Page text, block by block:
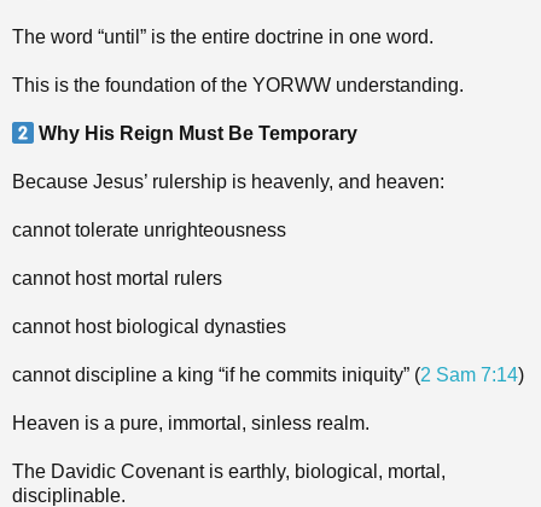
The word “until” is the entire doctrine in one word.
This is the foundation of the YORWW understanding.
Why His Reign Must Be Temporary
Because Jesus’ rulership is heavenly, and heaven:
cannot tolerate unrighteousness
cannot host mortal rulers
cannot host biological dynasties
cannot discipline a king “if he commits iniquity” (2 Sam 7:14)
Heaven is a pure, immortal, sinless realm.
The Davidic Covenant is earthly, biological, mortal,
disciplinable.